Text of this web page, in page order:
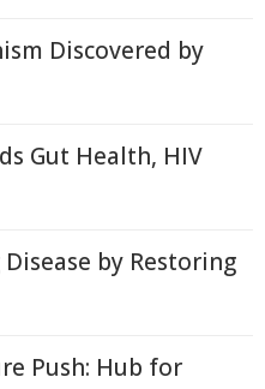
Discovered by
Gut Health, HIV
by Restoring
Push: Hub for